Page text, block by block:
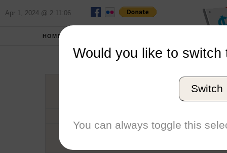
Apr 1, 2024 @ 2:11:06
HOME
Graduation Year
Conference
Would you like to switch
Switch
You can always toggle this